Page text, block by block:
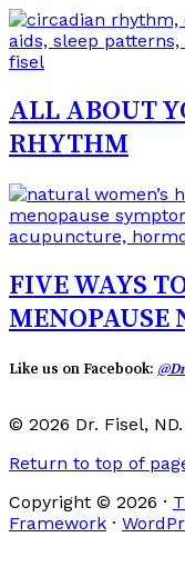
ALL ABOUT
RHYTHM
FIVE WAYS
MENOPAUSE
Like us on Facebook:
© 2026 Dr. Fisel,
Return to top of
Copyright © 2026 ·
Framework ·